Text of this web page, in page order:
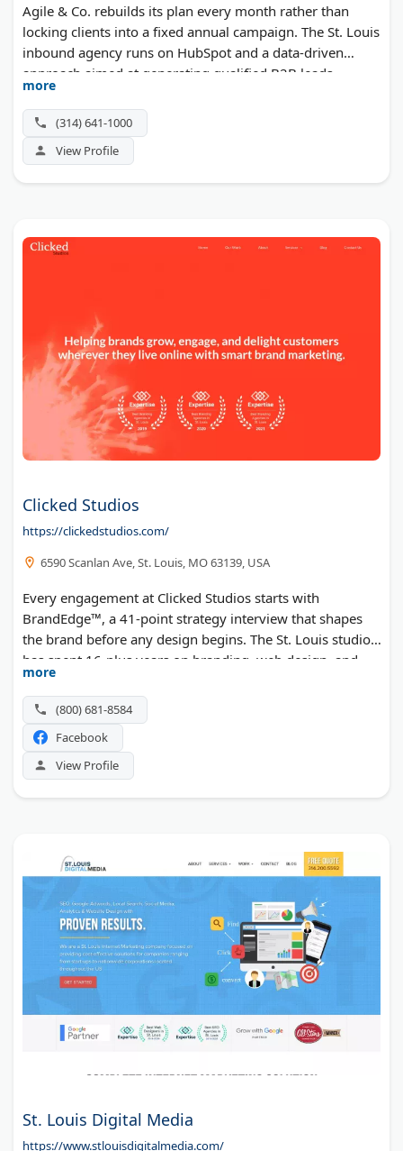
Agile & Co. rebuilds its plan every month rather than
locking clients into a fixed annual campaign. The St. Louis
inbound agency runs on HubSpot and a data-driven
approach aimed at generating qualified B2B leads.
Services span search engine optimization, SEM,
retargeting, and consulting.
more
(314) 641-1000
View Profile
Clicked Studios
https://clickedstudios.com/
6590 Scanlan Ave, St. Louis, MO 63139, USA
Every engagement at Clicked Studios starts with
BrandEdge™, a 41-point strategy interview that shapes
the brand before any design begins. The St. Louis studio
has spent 16-plus years on branding, web design, and
content for both B2C and B2B companies. Paid and
organic campaigns then carry that positioning across
channels.
more
(800) 681-8584
Facebook
View Profile
St. Louis Digital Media
https://www.stlouisdigitalmedia.com/